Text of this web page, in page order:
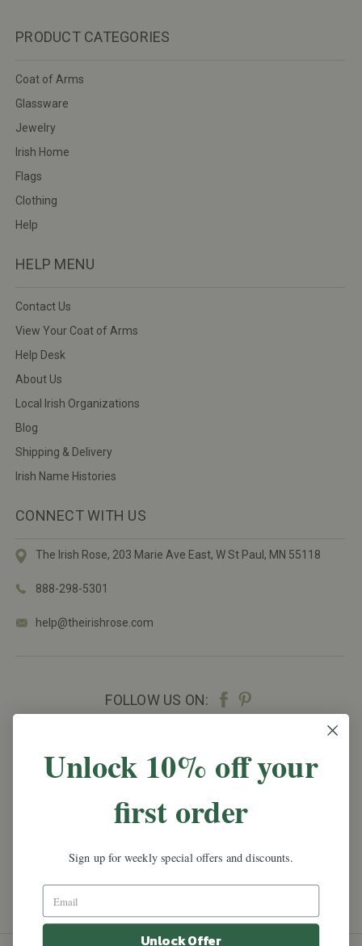
PRODUCT CATEGORIES
Coat of Arms
Glassware
Jewelry
Irish Home
Flags
Clothing
Help
HELP MENU
Contact Us
View Your Coat of Arms
Help Desk
About Us
Local Irish Organizations
Blog
Shipping & Delivery
Irish Name Histories
CONNECT WITH US
The Irish Rose, 203 Marie Ave East, W St Paul, MN 55118
888-298-5301
help@theirishrose.com
FOLLOW US ON:
Promotions, new products and sales.
your inbox.
Unlock 10% off your
first order
Sign up for weekly special offers and discounts.
Unlock Offer